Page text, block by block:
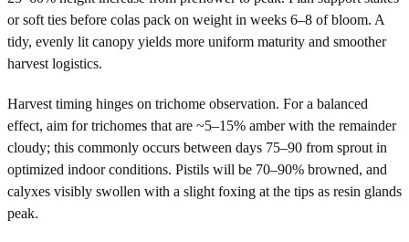
or soft ties before colas pack on weight in weeks 6–8 of bloom. A
tidy, evenly lit canopy yields more uniform maturity and smoother
harvest logistics.
Harvest timing hinges on trichome observation. For a balanced
effect, aim for trichomes that are ~5–15% amber with the remainder
cloudy; this commonly occurs between days 75–90 from sprout in
optimized indoor conditions. Pistils will be 70–90% browned, and
calyxes visibly swollen with a slight foxing at the tips as resin glands
peak.